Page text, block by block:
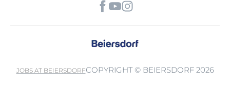
JOBS AT BEIERSDORFCOPYRIGHT © BEIERSDORF 2026